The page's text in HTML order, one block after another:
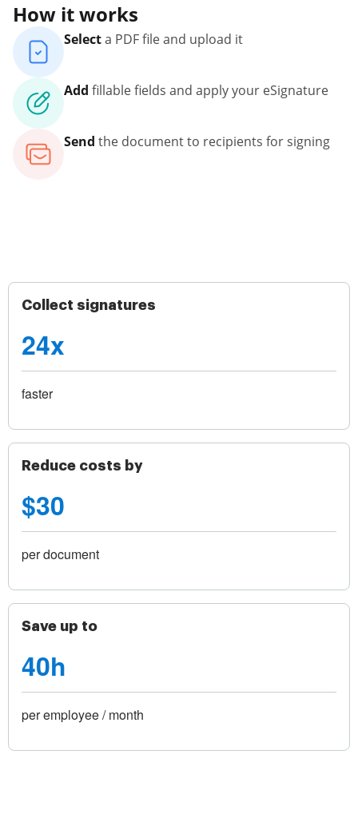
How it works
Selecta PDF file and upload it
Add fillable fields and apply your eSignature
Send the document to recipients for signing
Collect signatures
24x
faster
Reduce costs by
$30
per document
Save up to
40h
per employee / month